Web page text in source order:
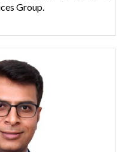
Group.
Science and LLB
Diploma in HR/PR &
He also has professional
TAPA (FSR), CSPO,
Cyber Forensic.